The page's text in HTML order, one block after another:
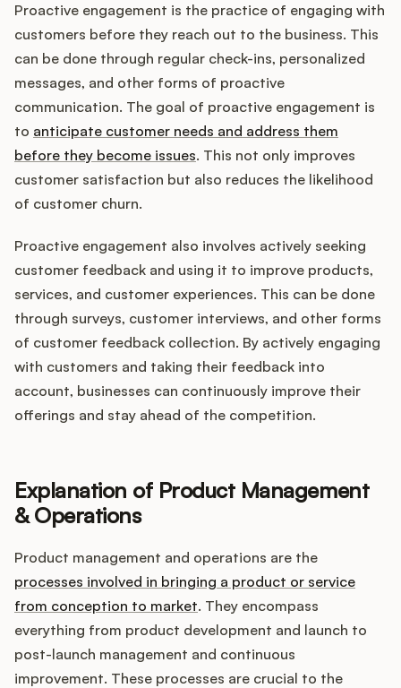
Proactive engagement is the practice of engaging with
customers before they reach out to the business. This
can be done through regular check-ins, personalized
messages, and other forms of proactive
communication. The goal of proactive engagement is
to anticipate customer needs and address them
before they become issues. This not only improves
customer satisfaction but also reduces the likelihood
of customer churn.
Proactive engagement also involves actively seeking
customer feedback and using it to improve products,
services, and customer experiences. This can be done
through surveys, customer interviews, and other forms
of customer feedback collection. By actively engaging
with customers and taking their feedback into
account, businesses can continuously improve their
offerings and stay ahead of the competition.
Explanation of Product Management
& Operations
Product management and operations are the
processes involved in bringing a product or service
from conception to market. They encompass
everything from product development and launch to
post-launch management and continuous
improvement. These processes are crucial to the